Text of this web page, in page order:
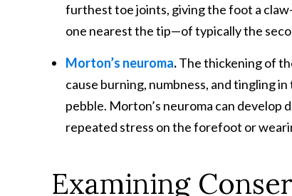
furthest toe joints, giving the foot a
one nearest the tip—of typically the
Morton’s neuroma.The thickening of
cause burning, numbness, and tingling
pebble. Morton’s neuroma can
repeated stress on the forefoot or
Examining